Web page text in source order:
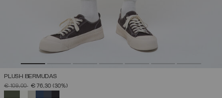
PLUSH BERMUDAS
PRICE REDUCED FROM
€ 109,00TO€ 76,30 (30%)